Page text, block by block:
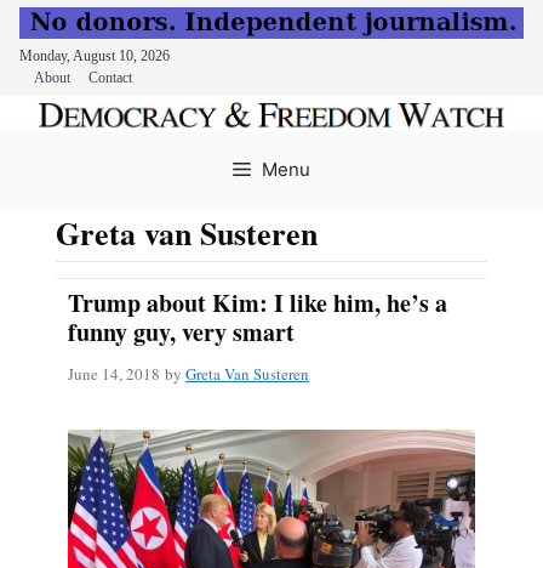
Monday, August 10, 2026
About
Contact
Menu
Greta van Susteren
Trump about Kim: I like him, he’s a
funny guy, very smart
June 14, 2018 by Greta Van Susteren